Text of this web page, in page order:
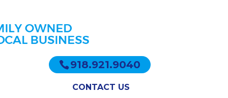
918.921.9040
CONTACT US